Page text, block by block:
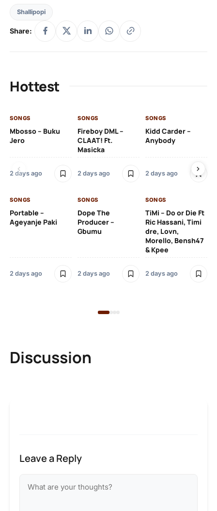
Shallipopi
Share:
Hottest
SONGS
Mbosso – Buku
Jero
2 days ago
SONGS
Fireboy DML –
CLAAT! Ft.
Masicka
2 days ago
SONGS
Kidd Carder –
Anybody
2 days ago
SONGS
Portable –
Ageyanje Paki
2 days ago
SONGS
Dope The
Producer –
Gbumu
2 days ago
SONGS
TiMi – Do or Die Ft
Ric Hassani, Timi
dre, Lovn,
Morello, Bensh47
& Kpee
2 days ago
Discussion
Leave a Reply